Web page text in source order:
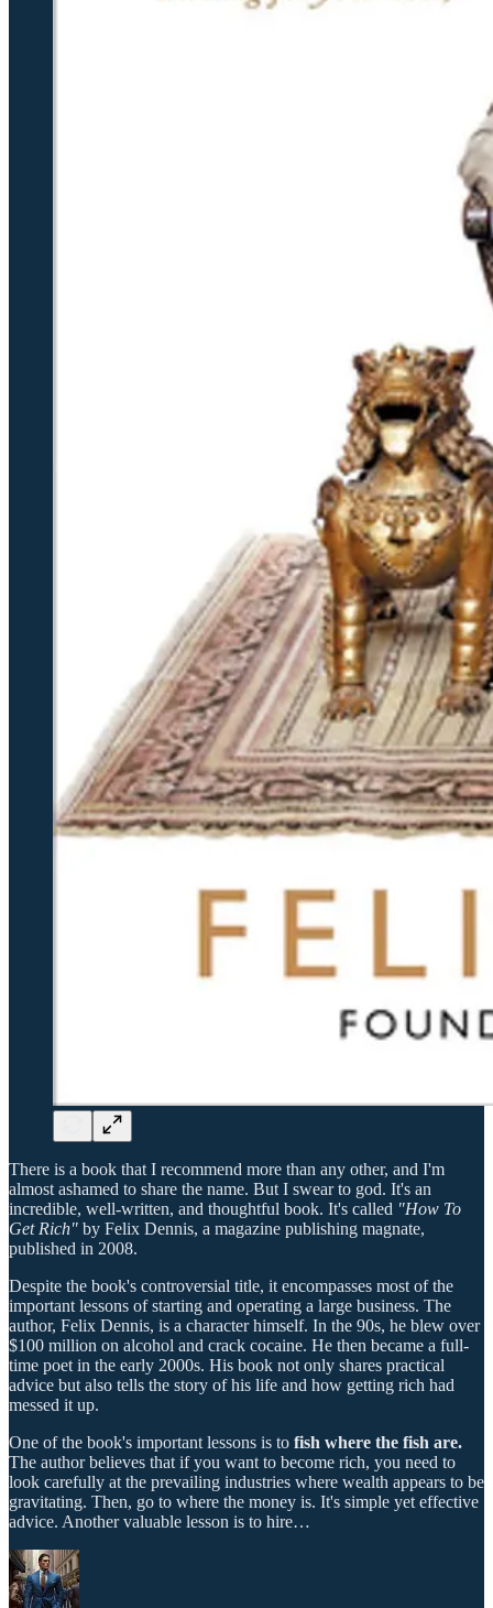
There is a book that I recommend more than any other, and I'm
almost ashamed to share the name. But I swear to god. It's an
incredible, well-written, and thoughtful book. It's called "How To
Get Rich" by Felix Dennis, a magazine publishing magnate,
published in 2008.
Despite the book's controversial title, it encompasses most of the
important lessons of starting and operating a large business. The
author, Felix Dennis, is a character himself. In the 90s, he blew over
$100 million on alcohol and crack cocaine. He then became a full-
time poet in the early 2000s. His book not only shares practical
advice but also tells the story of his life and how getting rich had
messed it up.
One of the book's important lessons is to fish where the fish are.
The author believes that if you want to become rich, you need to
look carefully at the prevailing industries where wealth appears to be
gravitating. Then, go to where the money is. It's simple yet effective
advice. Another valuable lesson is to hire…